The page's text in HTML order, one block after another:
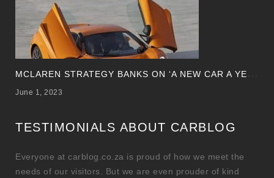
June 1, 2023
TESTIMONIALS ABOUT CARBLOG
Everyone at carblog.co.za is proud of how we meet the
needs of our visitors. But we are even prouder of kind